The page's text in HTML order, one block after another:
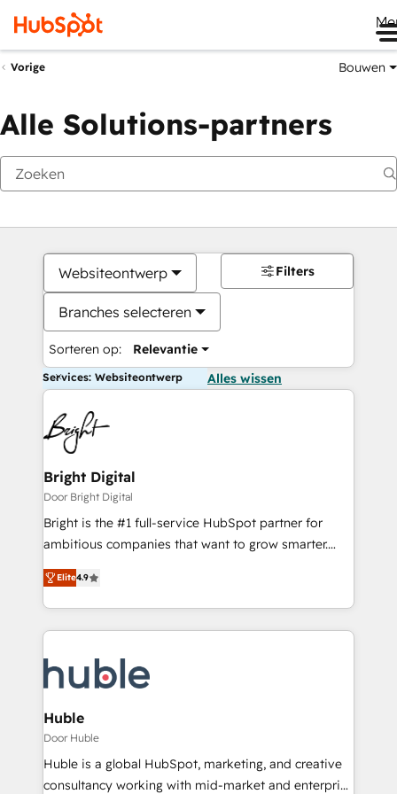
Vorige Bouwen
Alle Solutions-partners
Websiteontwerp
Branches selecteren
Sorteren op: Relevantie
Filters
Services: Websiteontwerp Alles wissen
Bright Digital
Door Bright Digital
Bright is the #1 full-service HubSpot partner for
ambitious companies that want to grow smarter.
From HubSpot onboarding, to training, from
developing a new website to lead generation and
digital marketing; we do it all (and with great
results)! In short, our services include: - HubSpot
HubSpot development: websites, custom modules,
integrations - Marketing & sales solutions: digital
marketing, advertising, campaigns, content and
design We connect people, data and technology to
improve customer experiences. With our bright
people, exciting ideas and can-do mentality, we
Elite4.9
Huble
Door Huble
Huble is a global HubSpot, marketing, and creative
consultancy working with mid-market and enterprise